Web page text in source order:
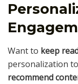
Want to keep
personalization
recommend